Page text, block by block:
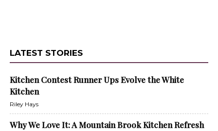
LATEST STORIES
Kitchen Contest Runner Ups Evolve the White
Kitchen
Riley Hays
Why We Love It: A Mountain Brook Kitchen Refresh